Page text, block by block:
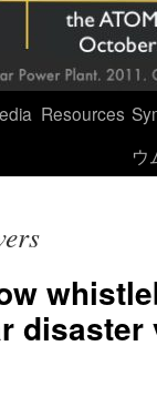
Resources
ウ
disaster